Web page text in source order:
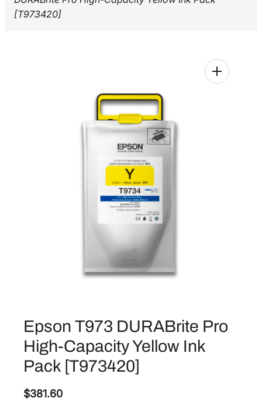
[T973420]
Epson T973 DURABrite Pro
High-Capacity Yellow Ink
Pack [T973420]
$381.60